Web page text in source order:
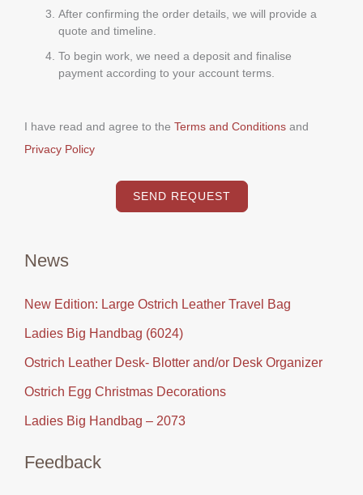
After confirming the order details, we will provide a
quote and timeline.
To begin work, we need a deposit and finalise
payment according to your account terms.
I have read and agree to the Terms and Conditions and
Privacy Policy
SEND REQUEST
News
New Edition: Large Ostrich Leather Travel Bag
Ladies Big Handbag (6024)
Ostrich Leather Desk- Blotter and/or Desk Organizer
Ostrich Egg Christmas Decorations
Ladies Big Handbag – 2073
Feedback